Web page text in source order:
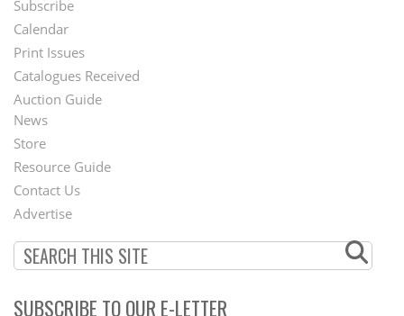
Footer
Menu
Subscribe
Calendar
Print Issues
Catalogues Received
Auction Guide
Second
Footer
Menu
News
Store
Resource Guide
Contact Us
Advertise
SUBSCRIBE TO OUR E-LETTER